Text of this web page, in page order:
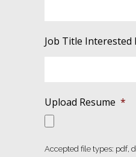
Job Title Interested
Upload Resume *
Accepted file types: pdf,